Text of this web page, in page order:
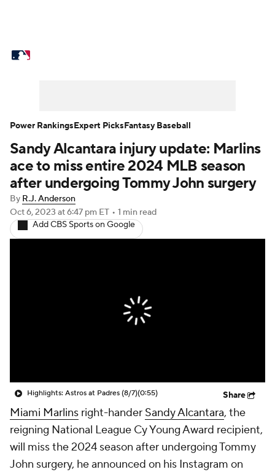
Power Rankings Probable Pitchers
Two-Start Pitchers Players
Transactions MLB Betting
Injuries MLB Shop
Sandy Alcantara injury update: Marlins
ace to miss entire 2024 MLB season
after undergoing Tommy John surgery
By R.J. Anderson
Oct 6, 2023 at 6:47 pm ET • 1 min read
Add CBS Sports on Google
Highlights: Astros at Padres (8/7)(0:55) Share
Miami Marlins right-hander Sandy Alcantara, the
reigning National League Cy Young Award recipient,
will miss the 2024 season after undergoing Tommy
John surgery, he announced on his Instagram on
Power RankingsExpert PicksFantasy Baseball